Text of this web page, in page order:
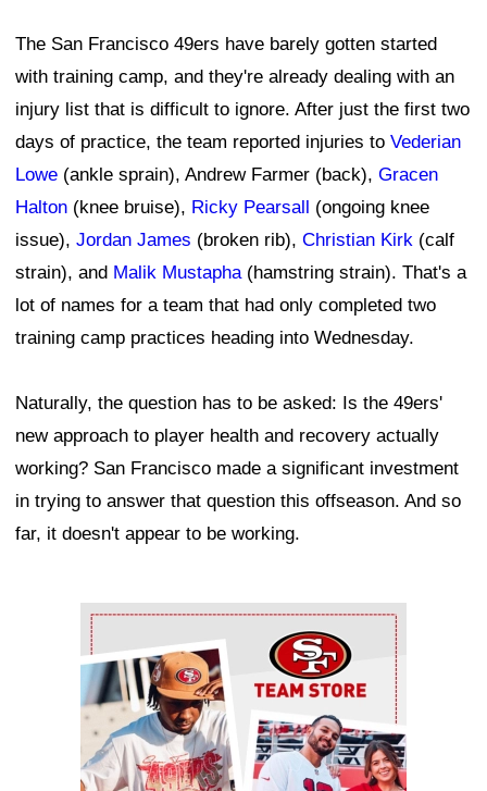
The San Francisco 49ers have barely gotten started
with training camp, and they're already dealing with an
injury list that is difficult to ignore. After just the first two
days of practice, the team reported injuries to Vederian
Lowe (ankle sprain), Andrew Farmer (back), Gracen
Halton (knee bruise), Ricky Pearsall (ongoing knee
issue), Jordan James (broken rib), Christian Kirk (calf
strain), and Malik Mustapha (hamstring strain). That's a
lot of names for a team that had only completed two
training camp practices heading into Wednesday.
Naturally, the question has to be asked: Is the 49ers'
new approach to player health and recovery actually
working? San Francisco made a significant investment
in trying to answer that question this offseason. And so
far, it doesn't appear to be working.
Ad Block